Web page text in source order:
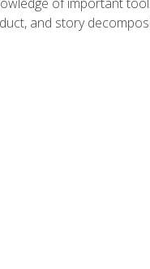
of important
and story